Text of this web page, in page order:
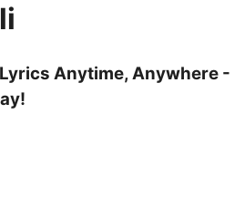
Anytime, Anywhere -